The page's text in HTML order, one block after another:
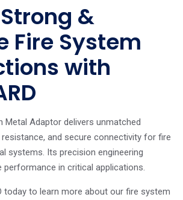
&
Fire System
with
Metal Adaptor delivers unmatched
and secure connectivity for fire
systems. Its precision engineering
performance in critical applications.
today to learn more about our fire system